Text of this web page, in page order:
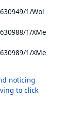
1/Wol
1/XMe
1/XMe
noticing
to click